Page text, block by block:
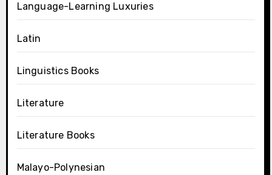
Language-Learning Luxuries
Latin
Linguistics Books
Literature
Literature Books
Malayo-Polynesian